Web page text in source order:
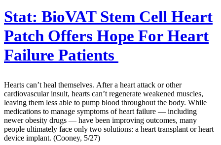
Stat: BioVAT Stem Cell Heart
Patch Offers Hope For Heart
Failure Patients
Hearts can’t heal themselves. After a heart attack or other
cardiovascular insult, hearts can’t regenerate weakened muscles,
leaving them less able to pump blood throughout the body. While
medications to manage symptoms of heart failure — including
newer obesity drugs — have been improving outcomes, many
people ultimately face only two solutions: a heart transplant or heart
device implant. (Cooney, 5/27)